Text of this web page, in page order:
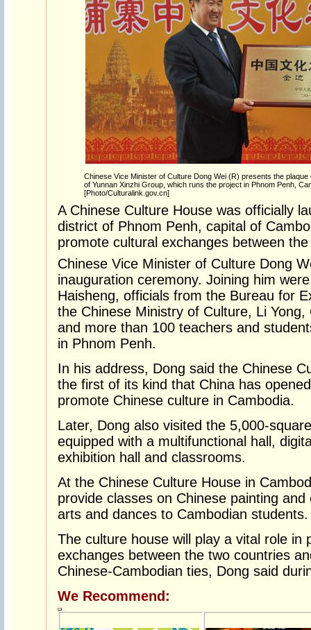
Chinese Vice Minister of Culture Dong Wei (R) presents the
of Yunnan Xinzhi Group, which runs the project in Phnom Penh,
[Photo/Culturalink.gov.cn]
A Chinese Culture House was officially
district of Phnom Penh, capital of
promote cultural exchanges between
Chinese Vice Minister of Culture Dong
inauguration ceremony. Joining him
Haisheng, officials from the Bureau for
the Chinese Ministry of Culture, Li
and more than 100 teachers and
in Phnom Penh.
In his address, Dong said the Chinese
the first of its kind that China has
promote Chinese culture in Cambodia.
Later, Dong also visited the 5,000-
equipped with a multifunctional hall,
exhibition hall and classrooms.
At the Chinese Culture House in
provide classes on Chinese painting
arts and dances to Cambodian students.
The culture house will play a vital role in
exchanges between the two countries
Chinese-Cambodian ties, Dong said
We Recommend: